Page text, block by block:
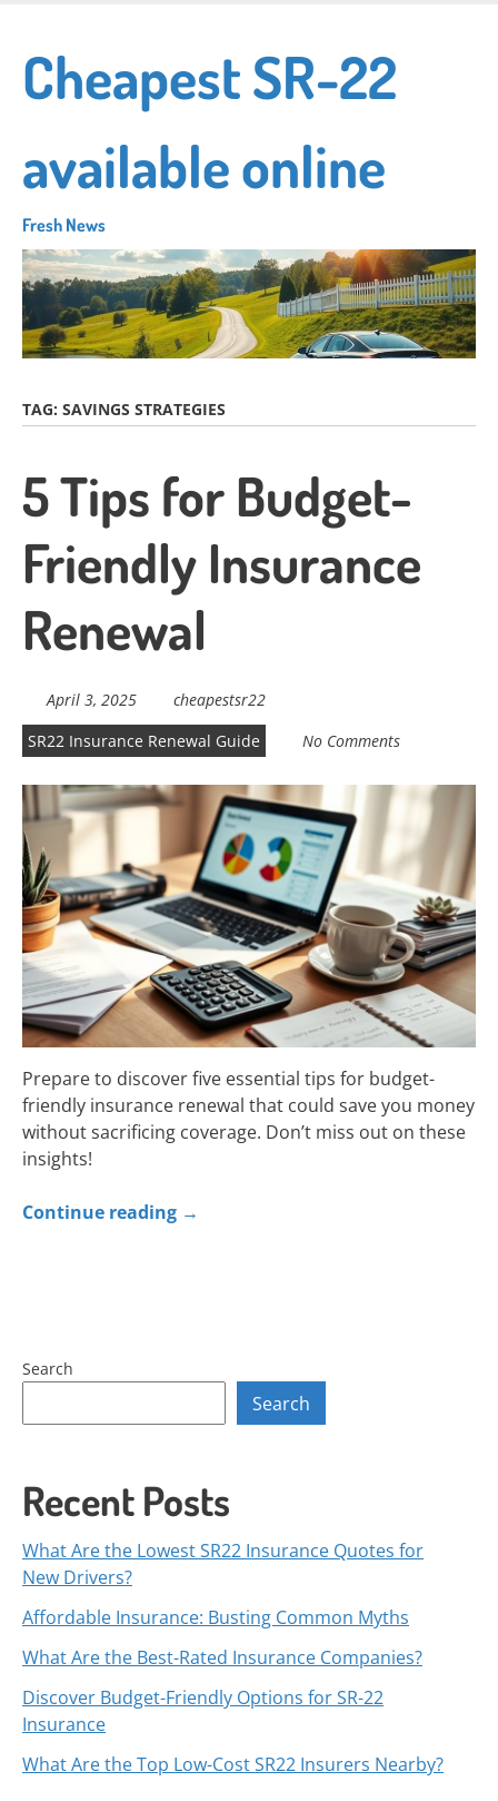
main
content
Cheapest SR-22
available online
Fresh News
TAG: SAVINGS STRATEGIES
5 Tips for Budget-
Friendly Insurance
Renewal
April 3, 2025
cheapestsr22
SR22 Insurance Renewal Guide
No Comments
Prepare to discover five essential tips for budget-
friendly insurance renewal that could save you money
without sacrificing coverage. Don’t miss out on these
insights!
Continue reading →
Search
Search
Recent Posts
What Are the Lowest SR22 Insurance Quotes for
New Drivers?
Affordable Insurance: Busting Common Myths
What Are the Best-Rated Insurance Companies?
Discover Budget-Friendly Options for SR-22
Insurance
What Are the Top Low-Cost SR22 Insurers Nearby?